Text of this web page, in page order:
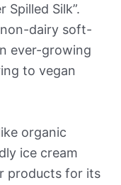
Spilled Silk”.
dairy soft-
ever-growing
to vegan
organic
ice cream
products for its